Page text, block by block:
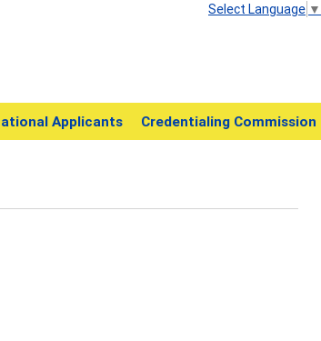
Select Language ▼
Applicants Credentialing Commission